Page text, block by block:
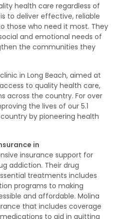
health care regardless of
to deliver effective, reliable
those who need it most. They
and emotional needs of
the communities they
in Long Beach, aimed at
to quality health care,
across the country. For over
the lives of our 5.1
by pioneering health
in
insurance support for
addiction. Their drug
treatments includes
programs to making
and affordable. Molina
that includes coverage
to aid in quitting